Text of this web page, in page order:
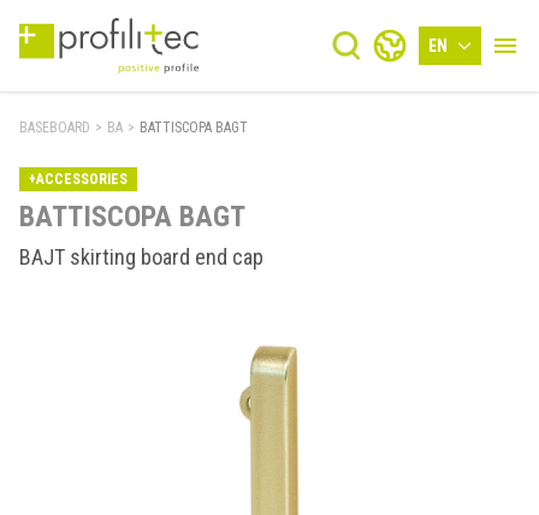
EN
BASEBOARD > BA > BATTISCOPA BAGT
+ACCESSORIES
BATTISCOPA BAGT
BAJT skirting board end cap